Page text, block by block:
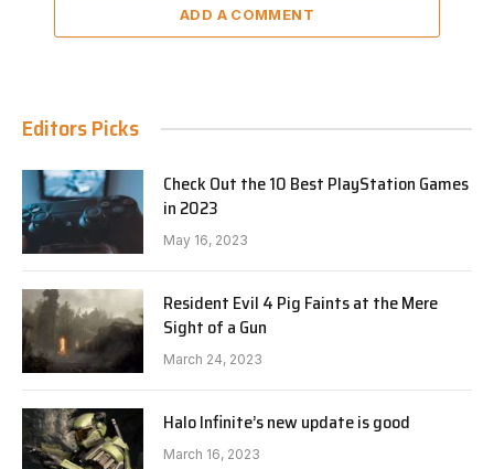
ADD A COMMENT
Editors Picks
Check Out the 10 Best PlayStation Games
in 2023
May 16, 2023
Resident Evil 4 Pig Faints at the Mere
Sight of a Gun
March 24, 2023
Halo Infinite’s new update is good
March 16, 2023